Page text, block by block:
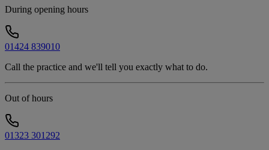
During opening hours
01424 839010
Call the practice and we'll tell you exactly what to do.
Out of hours
01323 301292